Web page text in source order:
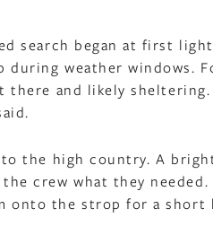
search began at first
during weather windows.
there and likely sheltering.
the high country. A
crew what they needed.
onto the strop for a short